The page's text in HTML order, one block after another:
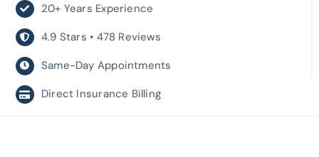
20+ Years Experience
4.9 Stars • 478 Reviews
Same-Day Appointments
Direct Insurance Billing